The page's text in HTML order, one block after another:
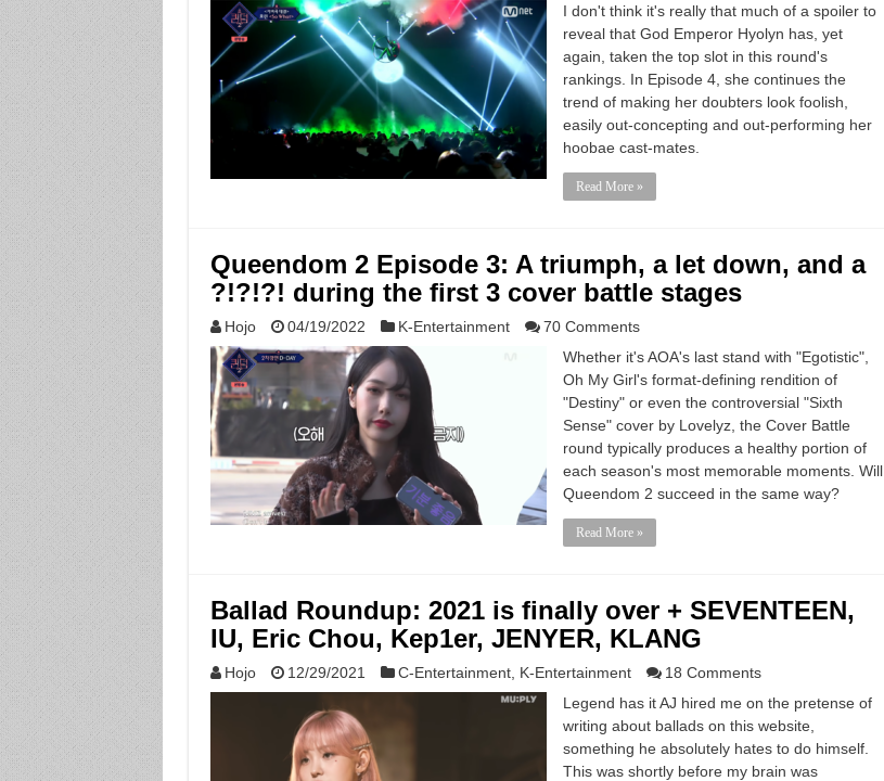
I don't think it's really that much of a spoiler to
reveal that God Emperor Hyolyn has, yet
again, taken the top slot in this round's
rankings. In Episode 4, she continues the
trend of making her doubters look foolish,
easily out-concepting and out-performing her
hoobae cast-mates.
Read More »
Queendom 2 Episode 3: A triumph, a let down, and a
?!?!?! during the first 3 cover battle stages
Hojo 04/19/2022 K-Entertainment
70 Comments
Whether it's AOA's last stand with "Egotistic",
Oh My Girl's format-defining rendition of
"Destiny" or even the controversial "Sixth
Sense" cover by Lovelyz, the Cover Battle
round typically produces a healthy portion of
each season's most memorable moments. Will
Queendom 2 succeed in the same way?
Read More »
Ballad Roundup: 2021 is finally over + SEVENTEEN,
IU, Eric Chou, Kep1er, JENYER, KLANG
Hojo 12/29/2021 C-Entertainment, K-Entertainment
18 Comments
Legend has it AJ hired me on the pretense of
writing about ballads on this website,
something he absolutely hates to do himself.
This was shortly before my brain was